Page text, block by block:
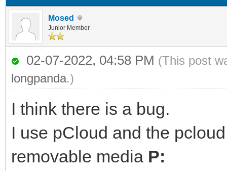
Mosed
Junior Member
02-07-2022, 04:58 PM (This post
longpanda.)
I think there is a bug.
I use pCloud and the
removable media P: